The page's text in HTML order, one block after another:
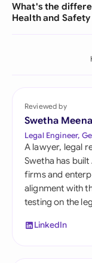
What's the
Health and
Reviewed by
Swetha
Legal Engineer,
A lawyer, legal
Swetha has
firms and
alignment with
testing on the
LinkedIn